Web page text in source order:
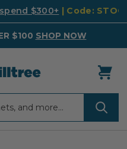
$300+ | Code:
$100 SHOP NOW